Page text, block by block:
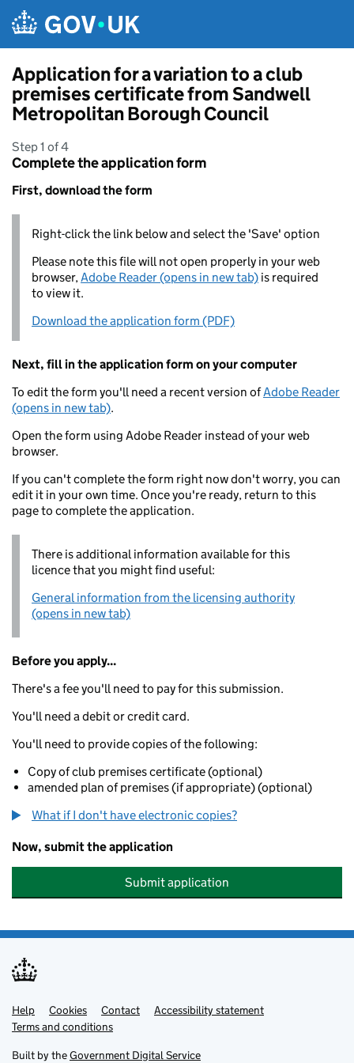
Application for a variation to a club
premises certificate from Sandwell
Metropolitan Borough Council
Step 1 of 4
Complete the application form
First, download the form
Right-click the link below and select the 'Save' option
Please note this file will not open properly in your web
browser,Adobe Reader (opens in new tab) is required
to view it.
Download the application form (PDF)
Next, fill in the application form on your computer
To edit the form you'll need a recent version ofAdobe Reader
(opens in new tab).
Open the form using Adobe Reader instead of your web
browser.
If you can't complete the form right now don't worry, you can
edit it in your own time. Once you're ready, return to this
page to complete the application.
There is additional information available for this
licence that you might find useful:
General information from the licensing authority
(opens in new tab)
Before you apply...
There's a fee you'll need to pay for this submission.
You'll need a debit or credit card.
You'll need to provide copies of the following:
Copy of club premises certificate (optional)
amended plan of premises (if appropriate) (optional)
What if I don't have electronic copies?
Now, submit the application
Submit application
Support links
Help Cookies Contact
Accessibility statement
Terms and conditions
Built by theGovernment Digital Service